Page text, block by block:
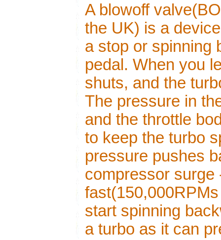
A blowoff
the UK) is a
a stop or spinning
pedal. When you
shuts, and the
The pressure in
and the throttle
to keep the turbo
pressure pushes
compressor surge
start spinning
a turbo as it can